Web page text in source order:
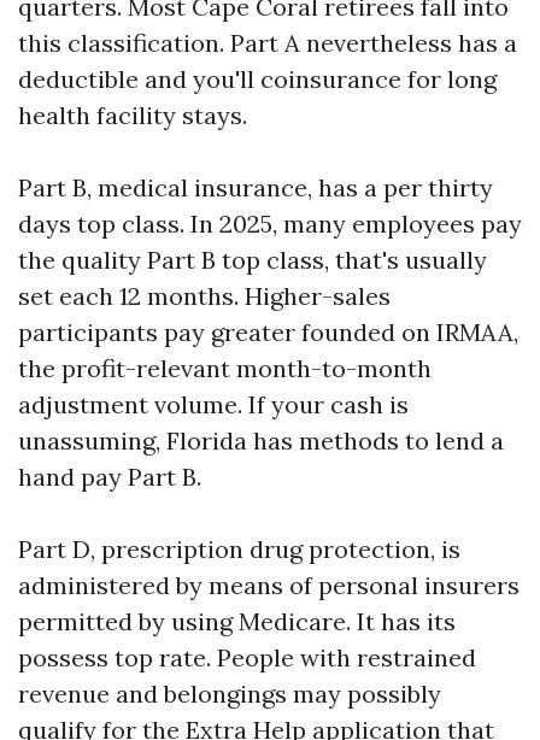
quarters. Most Cape Coral retirees fall into
this classification. Part A nevertheless has a
deductible and you'll coinsurance for long
health facility stays.
Part B, medical insurance, has a per thirty
days top class. In 2025, many employees pay
the quality Part B top class, that's usually
set each 12 months. Higher-sales
participants pay greater founded on IRMAA,
the profit-relevant month-to-month
adjustment volume. If your cash is
unassuming, Florida has methods to lend a
hand pay Part B.
Part D, prescription drug protection, is
administered by means of personal insurers
permitted by using Medicare. It has its
possess top rate. People with restrained
revenue and belongings may possibly
qualify for the Extra Help application that